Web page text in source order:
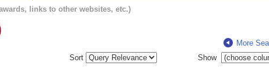
links to other websites, etc.)
More
Sort
Show